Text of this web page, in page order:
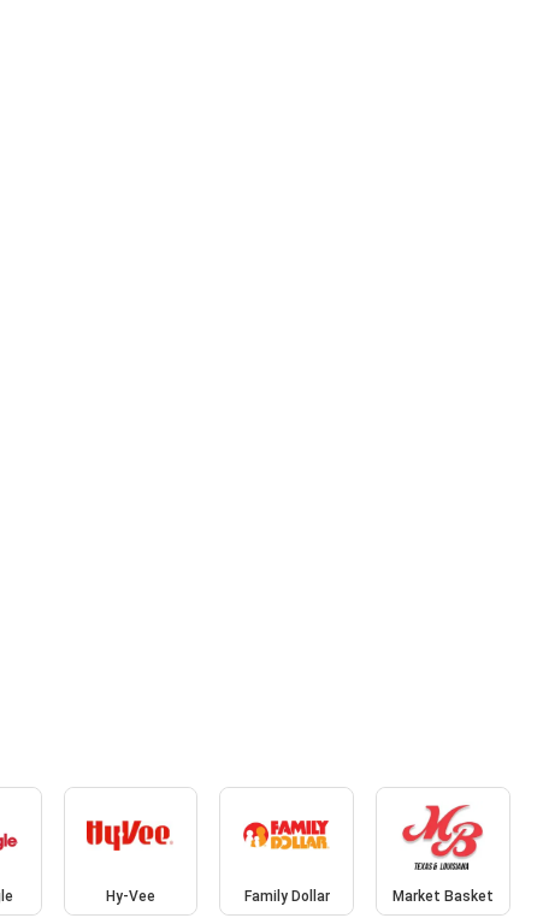
Hy-Vee Family Dollar Market Basket